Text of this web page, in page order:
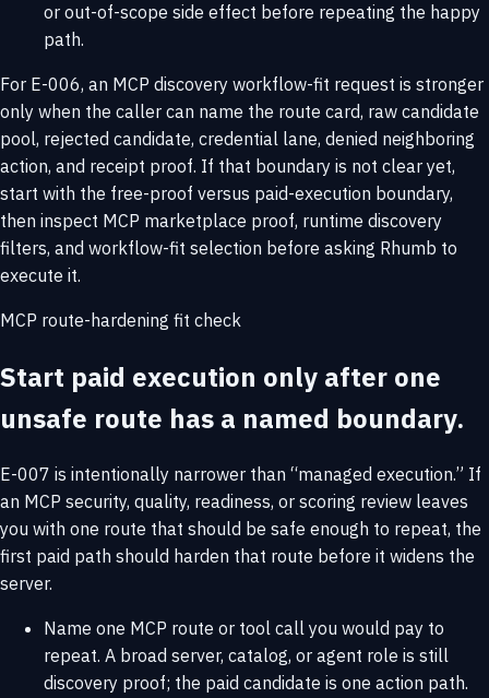
or out-of-scope side effect before repeating the happy
path.
For E-006, an MCP discovery workflow-fit request is stronger
only when the caller can name the route card, raw candidate
pool, rejected candidate, credential lane, denied neighboring
action, and receipt proof. If that boundary is not clear yet,
start with the free-proof versus paid-execution boundary,
then inspect MCP marketplace proof, runtime discovery
filters, and workflow-fit selection before asking Rhumb to
execute it.
MCP route-hardening fit check
Start paid execution only after one
unsafe route has a named boundary.
E-007 is intentionally narrower than “managed execution.” If
an MCP security, quality, readiness, or scoring review leaves
you with one route that should be safe enough to repeat, the
first paid path should harden that route before it widens the
server.
Name one MCP route or tool call you would pay to
repeat. A broad server, catalog, or agent role is still
discovery proof; the paid candidate is one action path.